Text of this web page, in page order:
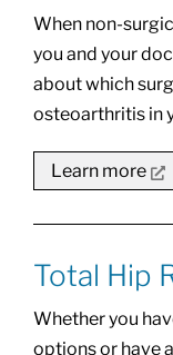
When non-
you and your
about which
osteoarthritis in
Learn more
Total Hip
Whether you
options or have